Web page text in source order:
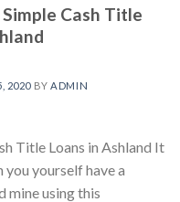
Cash Title
2020 BY ADMIN
Title Loans in Ashland It
yourself have a
mine using this